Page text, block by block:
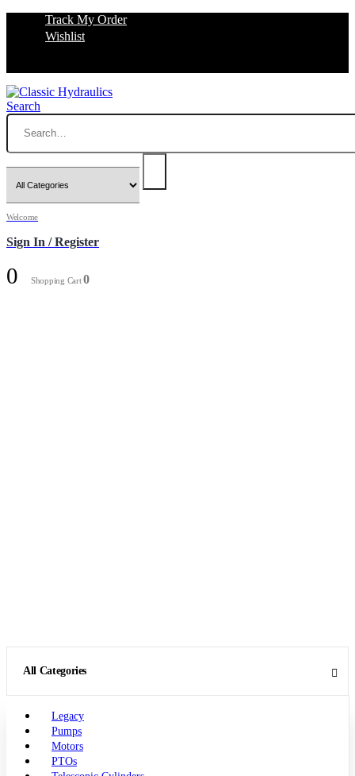
Track My Order
Wishlist
Search
Welcome
Sign In / Register
0 Shopping Cart0
All Categories
Legacy
Pumps
Motors
PTOs